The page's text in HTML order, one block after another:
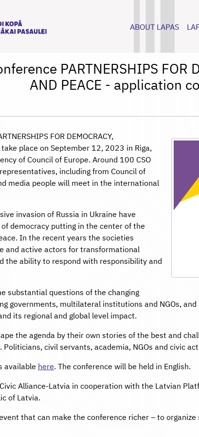
ABOUT LAPAS
PARTNERSHIPS FOR
AND PEACE - application
FOR DEMOCRACY,
take place on September 12, 2023 in Riga,
of Council of Europe. Around 100 CSO
including from Council of
media people will meet in the international
invasion of Russia in Ukraine have
democracy putting in the center of the
In the recent years the societies
and active actors for transformational
the ability to respond with responsibility and
substantial questions of the changing
governments, multilateral institutions and NGOs,
its regional and global level impact.
the agenda by their own stories of the best and
civil servants, academia, NGOs and civic
available here. The conference will be held in English.
Alliance-Latvia in cooperation with the Latvian
of Latvia.
that can make the conference richer – to